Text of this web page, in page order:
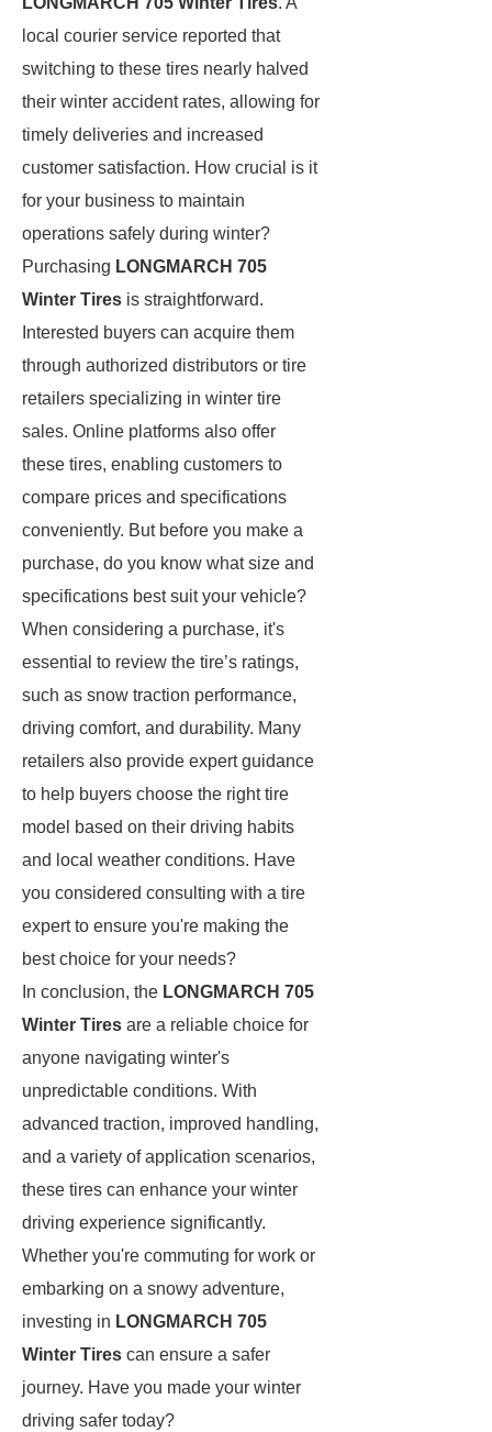
local courier service reported that
switching to these tires nearly halved
their winter accident rates, allowing for
timely deliveries and increased
customer satisfaction. How crucial is it
for your business to maintain
operations safely during winter?
Purchasing LONGMARCH 705
Winter Tires is straightforward.
Interested buyers can acquire them
through authorized distributors or tire
retailers specializing in winter tire
sales. Online platforms also offer
these tires, enabling customers to
compare prices and specifications
conveniently. But before you make a
purchase, do you know what size and
specifications best suit your vehicle?
When considering a purchase, it's
essential to review the tire’s ratings,
such as snow traction performance,
driving comfort, and durability. Many
retailers also provide expert guidance
to help buyers choose the right tire
model based on their driving habits
and local weather conditions. Have
you considered consulting with a tire
expert to ensure you're making the
best choice for your needs?
In conclusion, the LONGMARCH 705
Winter Tires are a reliable choice for
anyone navigating winter's
unpredictable conditions. With
advanced traction, improved handling,
and a variety of application scenarios,
these tires can enhance your winter
driving experience significantly.
Whether you're commuting for work or
embarking on a snowy adventure,
investing in LONGMARCH 705
Winter Tires can ensure a safer
journey. Have you made your winter
driving safer today?